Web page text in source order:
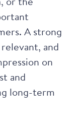
A strong
and
on
and
long-term